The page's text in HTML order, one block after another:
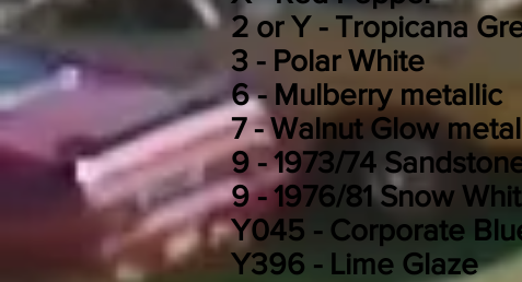
2 or Y -Tropicana
3 - Polar White
6 - Mulberry metallic
7 -Walnut Glow
9 - 1973/74
9 - 1976/81 Snow
Y045 - Corporate
Y396 - Lime Glaze